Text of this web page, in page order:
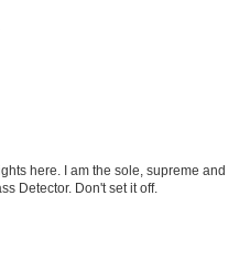
here. I am the sole, supreme and
Detector. Don't set it off.